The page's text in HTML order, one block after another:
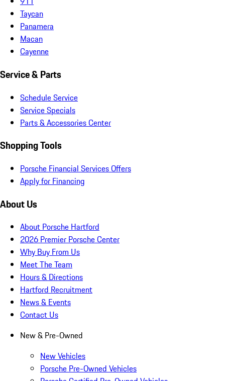
Taycan
Panamera
Macan
Cayenne
Service & Parts
Schedule Service
Service Specials
Parts & Accessories Center
Shopping Tools
Porsche Financial Services Offers
Apply for Financing
About Us
About Porsche Hartford
2026 Premier Porsche Center
Why Buy From Us
Meet The Team
Hours & Directions
Hartford Recruitment
News & Events
Contact Us
New & Pre-Owned
New Vehicles
Porsche Pre-Owned Vehicles